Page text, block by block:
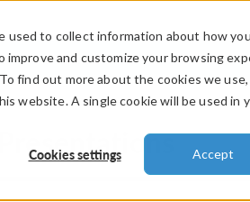
used to collect information about how
and customize your browsing
find out more about the cookies we use,
website. A single cookie will be used in
Cookies settings Accept
PRODUCTS